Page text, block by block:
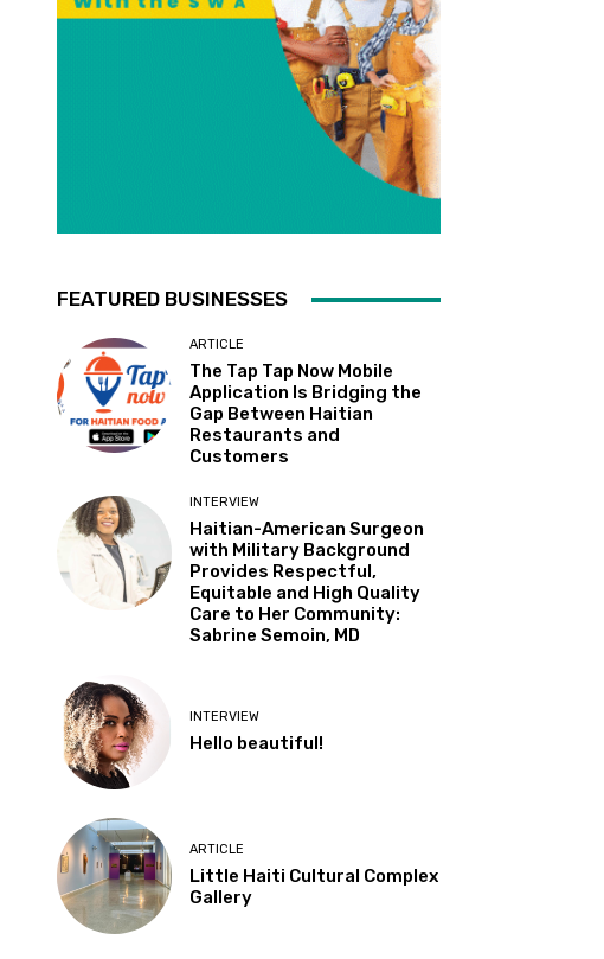
FEATURED BUSINESSES
ARTICLE
The Tap Tap Now Mobile
Application Is Bridging the
Gap Between Haitian
Restaurants and
Customers
INTERVIEW
Haitian-American Surgeon
with Military Background
Provides Respectful,
Equitable and High Quality
Care to Her Community:
Sabrine Semoin, MD
INTERVIEW
Hello beautiful!
ARTICLE
Little Haiti Cultural Complex
Gallery